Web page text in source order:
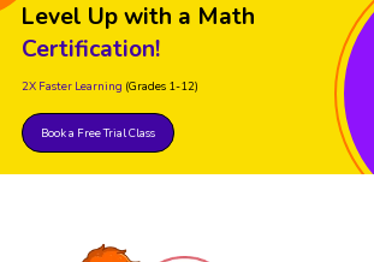
Level Up with a Math
Certification!
2X Faster Learning (Grades 1-12)
Book a Free Trial Class